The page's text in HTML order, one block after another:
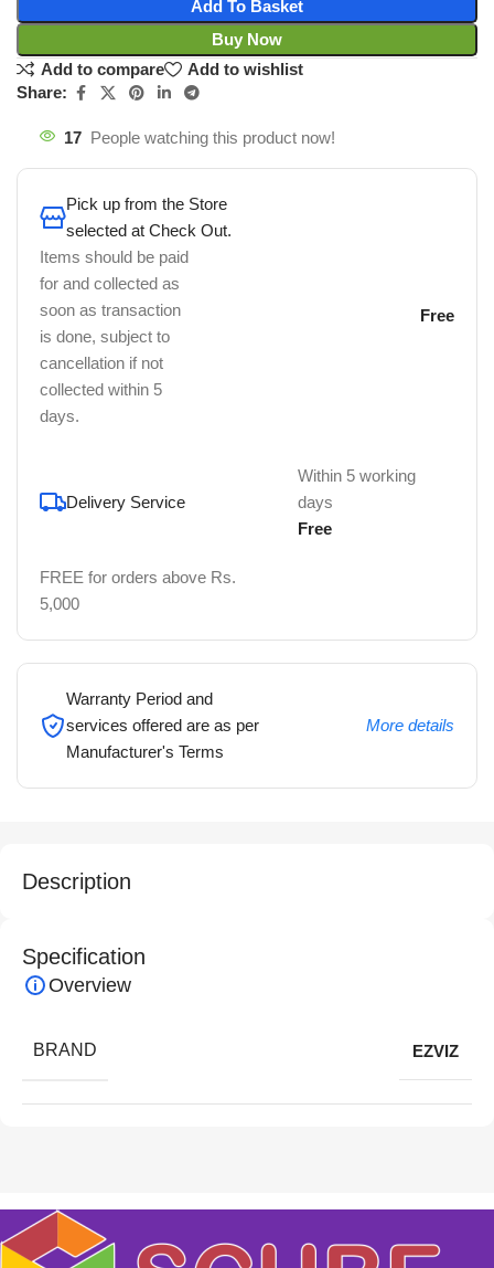
Add To Basket
Buy Now
Add to compare
Add to wishlist
Share:
17 People watching this product now!
Pick up from the Store
selected at Check Out.
Items should be paid
for and collected as
soon as transaction
is done, subject to
cancellation if not
collected within 5
days.
Free
Delivery Service
Within 5 working
days
Free
FREE for orders above Rs.
5,000
Warranty Period and
services offered are as per
Manufacturer's Terms
More details
Description
Specification
Overview
BRAND EZVIZ